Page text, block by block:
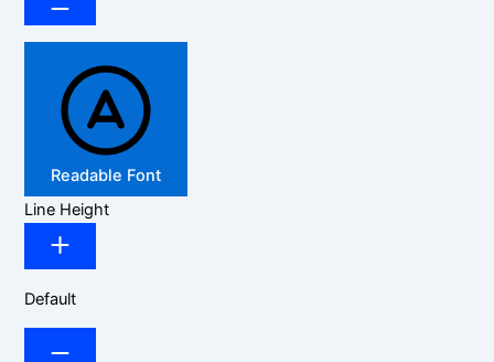
Readable Font
Line Height
Default